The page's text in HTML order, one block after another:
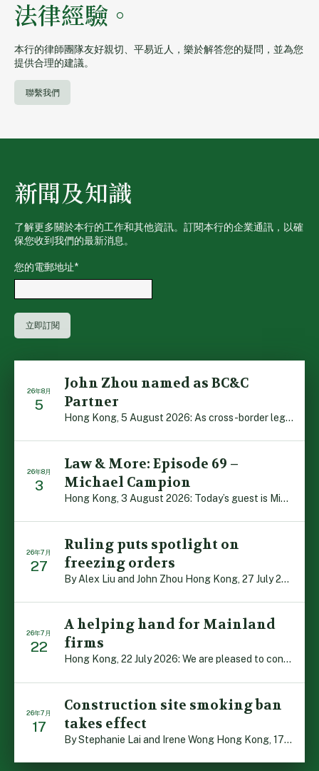
法律經驗。
本行的律師團隊友好親切、平易近人，樂於解答您的疑問，並為您
提供合理的建議。
聯繫我們
新聞及知識
了解更多關於本行的工作和其他資訊。訂閱本行的企業通訊，以確
保您收到我們的最新消息。
您的電郵地址*
26年8月
5
John Zhou named as BC&C
Partner
Hong Kong, 5 August 2026: As cross-border legal co-oper […]
26年8月
3
Law & More: Episode 69 –
Michael Campion
Hong Kong, 3 August 2026: Today’s guest is Michael Camp […]
26年7月
27
Ruling puts spotlight on
freezing orders
By Alex Liu and John Zhou Hong Kong, 27 July 2026: A no […]
26年7月
22
A helping hand for Mainland
firms
Hong Kong, 22 July 2026: We are pleased to contribute t […]
26年7月
17
Construction site smoking ban
takes effect
By Stephanie Lai and Irene Wong Hong Kong, 17 July 2026 […]